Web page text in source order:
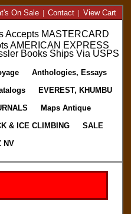
On Sale| Contact| View Cart
Anthologies, Essays
EVEREST, KHUMBU
Maps Antique
& ICE CLIMBING
SALE
NV